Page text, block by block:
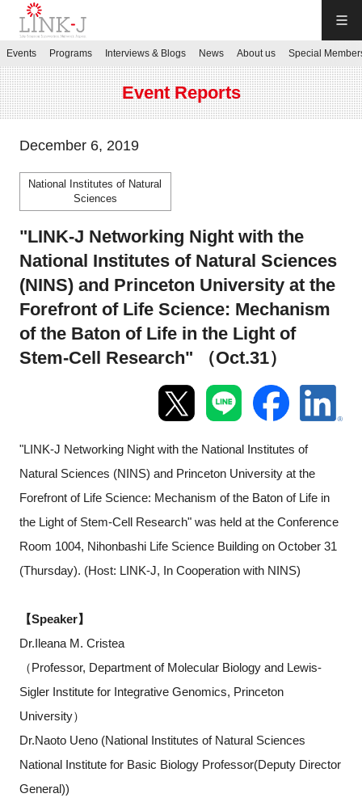
JP／EN
Login My Page
Sign up
Events
News
Special Members
FAQ
Subscribe to LINK-J Event News
Events Programs Interviews & Blogs News About us Special
Event Reports
December 6, 2019
National Institutes of Natural
Sciences
"LINK-J Networking Night with the
National Institutes of Natural Sciences
(NINS) and Princeton University at the
Forefront of Life Science: Mechanism
of the Baton of Life in the Light of
Stem-Cell Research" （Oct.31）
"LINK-J Networking Night with the National Institutes of
Natural Sciences (NINS) and Princeton University at the
Forefront of Life Science: Mechanism of the Baton of Life in
the Light of Stem-Cell Research" was held at the Conference
Room 1004, Nihonbashi Life Science Building on October 31
(Thursday). (Host: LINK-J, In Cooperation with NINS)
【Speaker】
Dr.Ileana M. Cristea
（Professor, Department of Molecular Biology and Lewis-
Sigler Institute for Integrative Genomics, Princeton
University）
Dr.Naoto Ueno (National Institutes of Natural Sciences
National Institute for Basic Biology Professor(Deputy Director
General))